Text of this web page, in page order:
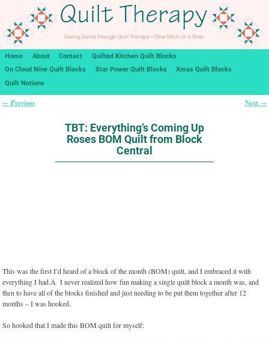
Home About Contact
Quilted Kitchen Quilt Blocks
On Cloud Nine Quilt Blocks
Star Power Quilt Blocks
Xmas Quilt Blocks
Quilt Notions
← Previous Next →
TBT: Everything’s Coming Up
Roses BOM Quilt from Block
Central
This was the first I’d heard of a block of the month (BOM) quilt, and I embraced it with
everything I had.Â I never realized how fun making a single quilt block a month was, and
then to have all of the blocks finished and just needing to be put them together after 12
months – I was hooked.
So hooked that I made this BOM quilt for myself: